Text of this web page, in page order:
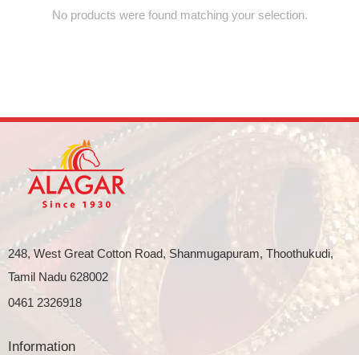
No products were found matching your selection.
248, West Great Cotton Road, Shanmugapuram, Thoothukudi,
Tamil Nadu 628002
0461 2326918
Information